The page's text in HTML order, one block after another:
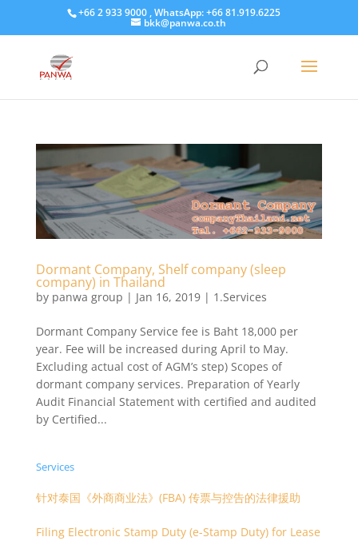
+66 2 933 9000 , WhatsApp: +66 81.919.6225
bkk@panwa.co.th
Dormant Company, Shelf company (sleep
company) in Thailand
by panwa group | Jan 16, 2019| 1.Services
Dormant Company Service fee is Baht 18,000 per
year. Fee will be increased during April to May.
Excluding actual cost of AGM’s step) Scopes of
dormant company services. Preparation of Yearly
Audit Financial Statement with certified and audited
by Certified...
Services
针对泰国《外商商业法》(FBA) 传票与控告的法律援助
Filing Electronic Stamp Duty (e-Stamp Duty) for Lease